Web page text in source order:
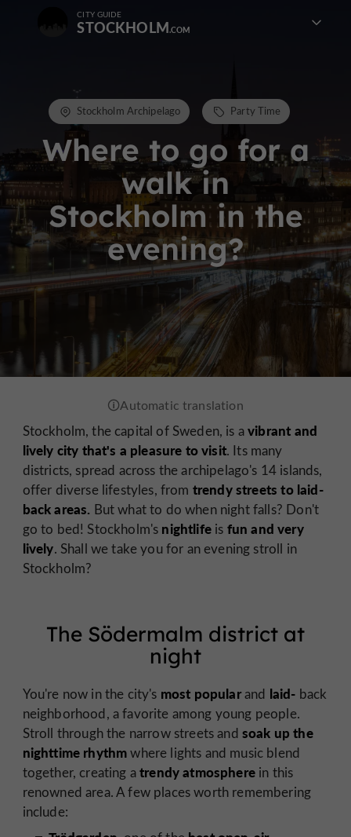
CITY GUIDE
STOCKHOLM
Where to go for a
walk in
Stockholm in the
evening?
Stockholm Archipelago Party Time
Stockholm, the capital of Sweden, is avibrant and
lively city that's a pleasure to visit. Its many
districts, spread across the archipelago's 14 islands,
offer diverse lifestyles, from trendy streets to laid-
back areas. But what to do when night falls? Don't
go to bed! Stockholm's nightlifeis fun and very
lively. Shall we take you for an evening stroll in
Stockholm?
The Södermalm district at
night
You're now in the city's most popularand laid- back
neighborhood, a favorite among young people.
Stroll through the narrow streets and soak up the
nighttime rhythmwhere lights and music blend
together, creating atrendy atmospherein this
renowned area. A few places worth remembering
include: